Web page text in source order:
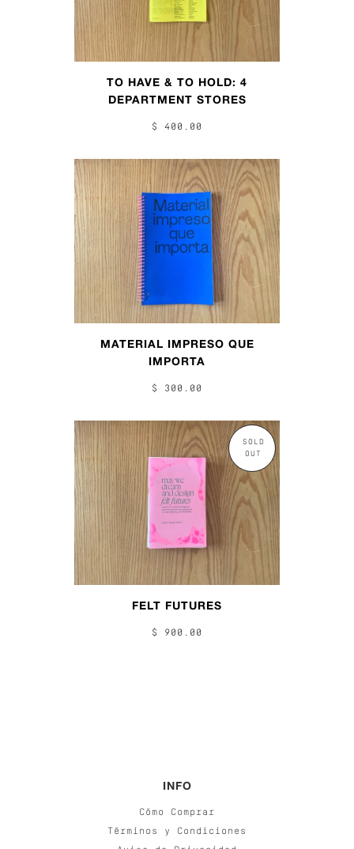
TO HAVE & TO HOLD: 4
DEPARTMENT STORES
$ 400.00
MATERIAL IMPRESO QUE
IMPORTA
$ 300.00
SOLD
OUT
FELT FUTURES
$ 900.00
INFO
Cómo Comprar
Términos y Condiciones